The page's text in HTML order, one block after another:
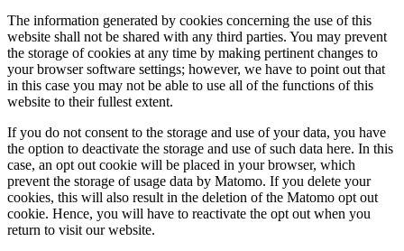
The information generated by cookies concerning the use of this
website shall not be shared with any third parties. You may prevent
the storage of cookies at any time by making pertinent changes to
your browser software settings; however, we have to point out that
in this case you may not be able to use all of the functions of this
website to their fullest extent.
If you do not consent to the storage and use of your data, you have
the option to deactivate the storage and use of such data here. In this
case, an opt out cookie will be placed in your browser, which
prevent the storage of usage data by Matomo. If you delete your
cookies, this will also result in the deletion of the Matomo opt out
cookie. Hence, you will have to reactivate the opt out when you
return to visit our website.